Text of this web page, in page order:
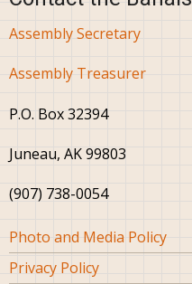
Assembly Secretary
Assembly Treasurer
P.O. Box 32394
Juneau, AK 99803
(907) 738-0054
Footer
Photo and Media Policy
Privacy Policy